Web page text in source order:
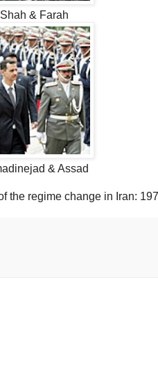
& Farah
& Assad
the regime change in Iran: